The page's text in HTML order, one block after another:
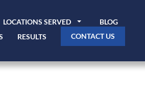
LOCATIONS SERVED
BLOG
RESULTS CONTACT US